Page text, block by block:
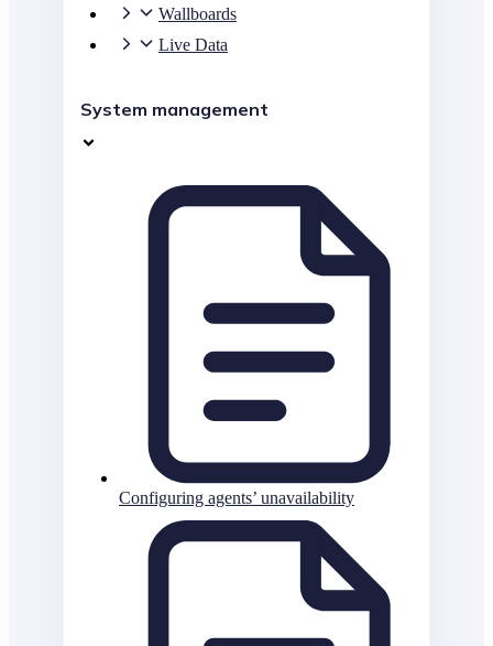
Wallboards
Live Data
System management
Configuring agents’ unavailability